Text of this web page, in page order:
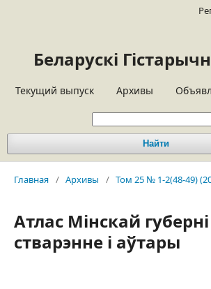
Беларускі
Текущий выпуск Архивы
Найти
Главная / Архивы / Том 25 № 1-2(48-49)
Атлас Мінскай губерні
стварэнне і аўтары